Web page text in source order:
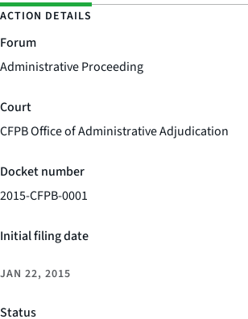
ACTION DETAILS
Forum
Administrative Proceeding
Court
CFPB Office of Administrative Adjudication
Docket number
2015-CFPB-0001
Initial filing date
JAN 22, 2015
Status